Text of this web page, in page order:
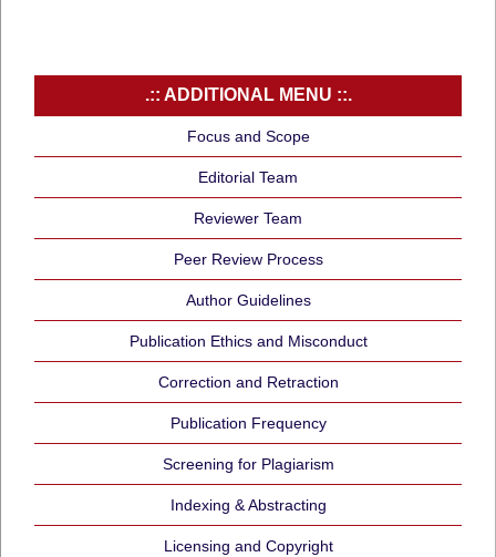
.:: ADDITIONAL MENU ::.
Focus and Scope
Editorial Team
Reviewer Team
Peer Review Process
Author Guidelines
Publication Ethics and Misconduct
Correction and Retraction
Publication Frequency
Screening for Plagiarism
Indexing & Abstracting
Licensing and Copyright